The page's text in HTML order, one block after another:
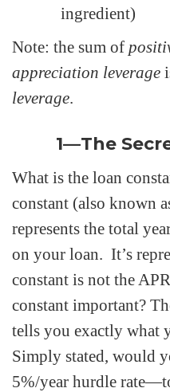
ingredient)
Note: the sum of
appreciation leverage
leverage.
1—The
What is the loan
constant (also known
represents the total
on your loan. It’s
constant is not the
constant important?
tells you exactly what
Simply stated, would
5%/year hurdle